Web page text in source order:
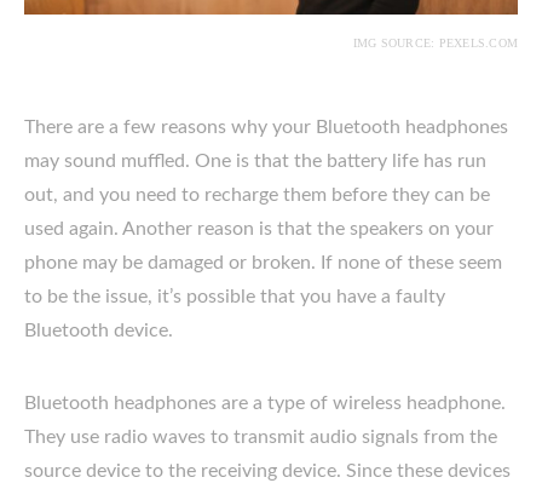
IMG SOURCE: PEXELS.COM
There are a few reasons why your Bluetooth headphones
may sound muffled. One is that the battery life has run
out, and you need to recharge them before they can be
used again. Another reason is that the speakers on your
phone may be damaged or broken. If none of these seem
to be the issue, it’s possible that you have a faulty
Bluetooth device.
Bluetooth headphones are a type of wireless headphone.
They use radio waves to transmit audio signals from the
source device to the receiving device. Since these devices